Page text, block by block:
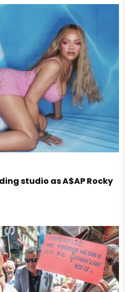
studio as A$AP Rocky